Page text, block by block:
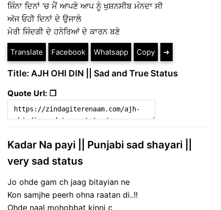
ਜਿੰਨਾ ਦਿਨਾਂ ‘ਚ ਮੈਂ ਆਪਣੇ ਆਪ ਨੂੰ ਖੁਸ਼ਨਸੀਬ ਮੰਨਦਾ ਸੀ
ਅੱਜ ਓਹੀ ਦਿਨਾਂ ਦੇ ਉਜਾਲੇ
ਮੇਰੀ ਜਿੰਦਗੀ ਦੇ ਹਨੇਰਿਆਂ ਦੇ ਕਾਰਨ ਬਣੇ
Translate Facebook Whatsapp Copy ➔
Title: AJH OHI DIN || Sad and True Status
Quote Url: ❐
Kadar Na payi || Punjabi sad shayari ||
very sad status
Jo ohde gam ch jaag bitayian ne
Kon samjhe peerh ohna raatan di..!!
Ohde naal mohobbat kinni c